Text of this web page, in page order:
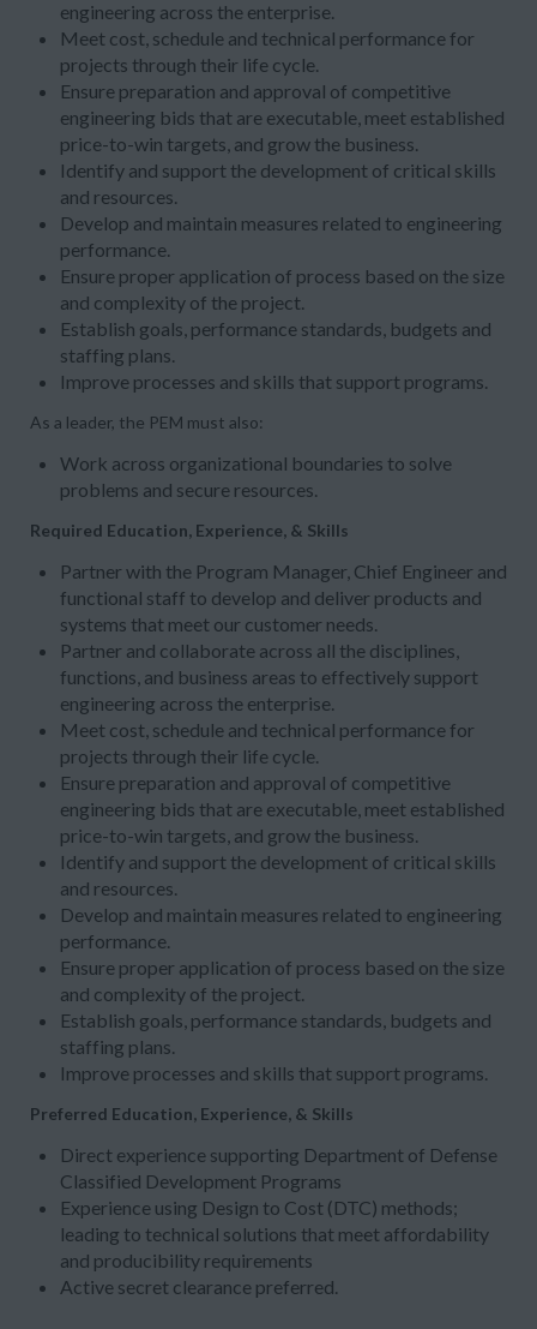
engineering across the enterprise.
Meet cost, schedule and technical performance for
projects through their life cycle.
Ensure preparation and approval of competitive
engineering bids that are executable, meet established
price-to-win targets, and grow the business.
Identify and support the development of critical skills
and resources.
Develop and maintain measures related to engineering
performance.
Ensure proper application of process based on the size
and complexity of the project.
Establish goals, performance standards, budgets and
staffing plans.
Improve processes and skills that support programs.
As a leader, the PEM must also:
Work across organizational boundaries to solve
problems and secure resources.
Required Education, Experience, & Skills
Partner with the Program Manager, Chief Engineer and
functional staff to develop and deliver products and
systems that meet our customer needs.
Partner and collaborate across all the disciplines,
functions, and business areas to effectively support
engineering across the enterprise.
Meet cost, schedule and technical performance for
projects through their life cycle.
Ensure preparation and approval of competitive
engineering bids that are executable, meet established
price-to-win targets, and grow the business.
Identify and support the development of critical skills
and resources.
Develop and maintain measures related to engineering
performance.
Ensure proper application of process based on the size
and complexity of the project.
Establish goals, performance standards, budgets and
staffing plans.
Improve processes and skills that support programs.
Preferred Education, Experience, & Skills
Direct experience supporting Department of Defense
Classified Development Programs
Experience using Design to Cost (DTC) methods;
leading to technical solutions that meet affordability
and producibility requirements
Active secret clearance preferred.